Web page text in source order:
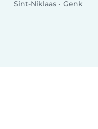
Sint-Niklaas
Genk